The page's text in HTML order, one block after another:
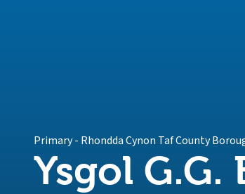
Primary- Rhondda Cynon Taf County
Ysgol